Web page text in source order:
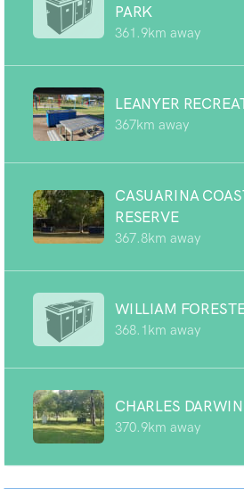
PARK
361.9km away
LEANYER
367km away
CASUARINA
RESERVE
367.8km away
WILLIAM
368.1km away
CHARLES
370.9km away